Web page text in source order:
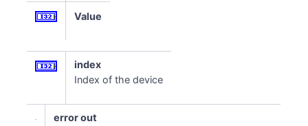
Value
index
Index of the device
error out